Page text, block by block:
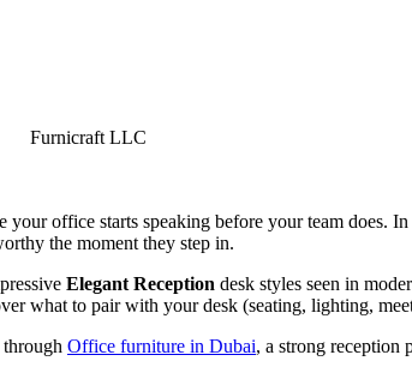
Furnicraft LLC
your office starts speaking before your team does.
the moment they step in.
Elegant Reception desk styles seen in
what to pair with your desk (seating, lighting,
Office furniture in Dubai, a strong reception